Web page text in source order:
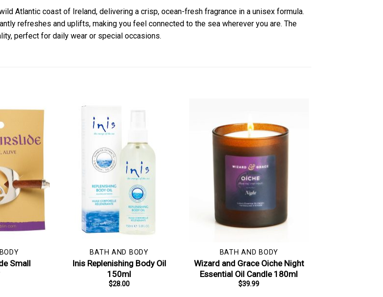
Atlantic coast of Ireland, delivering a crisp, ocean-fresh fragrance in a unisex formula.
refreshes and uplifts, making you feel connected to the sea wherever you are. The
perfect for daily wear or special occasions.
Small
BATH AND BODY
Inis Replenishing Body Oil
150ml
$28.00
BATH AND BODY
Wizard and Grace Oiche Night
Essential Oil Candle 180ml
$39.99